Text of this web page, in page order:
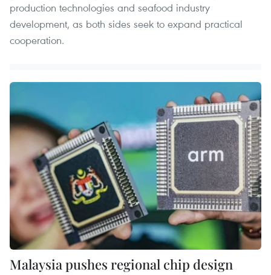
production technologies and seafood industry
development, as both sides seek to expand practical
cooperation.
Malaysia pushes regional chip design